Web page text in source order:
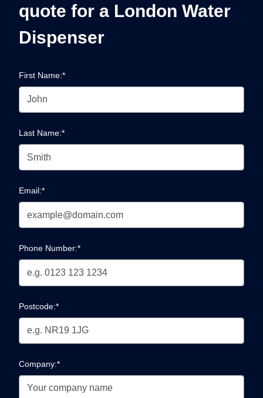
quote for a London Water
Dispenser
First Name:*
Last Name:*
Email:*
Phone Number:*
Postcode:*
Company:*